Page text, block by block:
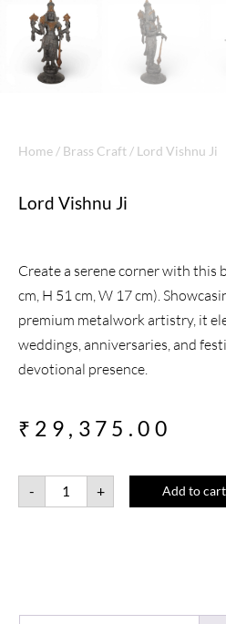
Home / Brass Craft / Lord Vishnu Ji
Lord Vishnu Ji
Create a serene corner with this
cm, H 51 cm, W 17 cm).
premium metalwork artistry, it
weddings, anniversaries, and
devotional presence.
₹ 29,375.00
- + Add to cart